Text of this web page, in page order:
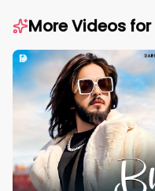
More Videos for